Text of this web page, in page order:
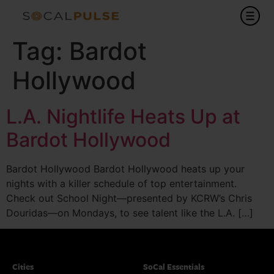
Tag: Bardot
Hollywood
L.A. Nightlife Heats Up at
Bardot Hollywood
Bardot Hollywood Bardot Hollywood heats up your
nights with a killer schedule of top entertainment.
Check out School Night—presented by KCRW’s Chris
Douridas—on Mondays, to see talent like the L.A. […]
Cities SoCal Essentials